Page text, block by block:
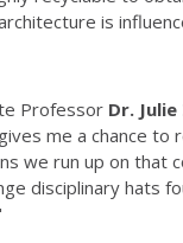
is
Professor Dr.
me a chance
we run up on that
disciplinary hats